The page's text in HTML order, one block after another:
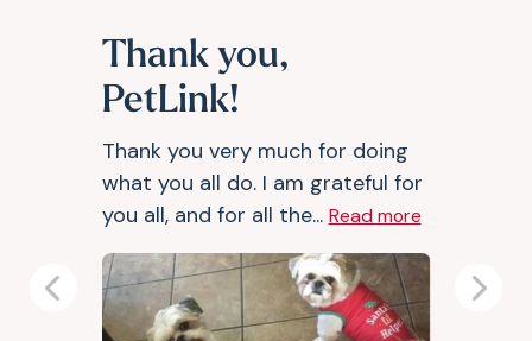
Thank you,
PetLink!
Thank you very much for doing
what you all do. I am grateful for
you all, and for all the... Read more
Previous Next